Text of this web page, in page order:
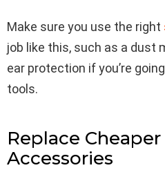
Make sure you use the right
job like this, such as a dust
ear protection if you’re
tools.
Replace
Accessories